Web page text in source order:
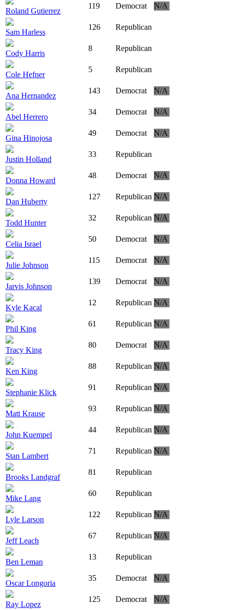
Roland Gutierrez
119 Democrat N/A
Sam Harless
126 Republican
Cody Harris
8 Republican
Cole Hefner
5 Republican
Ana Hernandez
143 Democrat N/A
Abel Herrero
34 Democrat N/A
Gina Hinojosa
49 Democrat N/A
Justin Holland
33 Republican
Donna Howard
48 Democrat N/A
Dan Huberty
127 Republican N/A
Todd Hunter
32 Republican N/A
Celia Israel
50 Democrat N/A
Julie Johnson
115 Democrat N/A
Jarvis Johnson
139 Democrat N/A
Kyle Kacal
12 Republican N/A
Phil King
61 Republican N/A
Tracy King
80 Democrat N/A
Ken King
88 Republican N/A
Stephanie Klick
91 Republican N/A
Matt Krause
93 Republican N/A
John Kuempel
44 Republican N/A
Stan Lambert
71 Republican N/A
Brooks Landgraf
81 Republican
Mike Lang
60 Republican
Lyle Larson
122 Republican N/A
Jeff Leach
67 Republican N/A
Ben Leman
13 Republican
Oscar Longoria
35 Democrat N/A
Ray Lopez
125 Democrat N/A